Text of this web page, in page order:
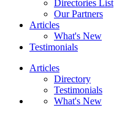
Directories List
Our Partners
Articles
What's New
Testimonials
Articles
Directory
Testimonials
What's New